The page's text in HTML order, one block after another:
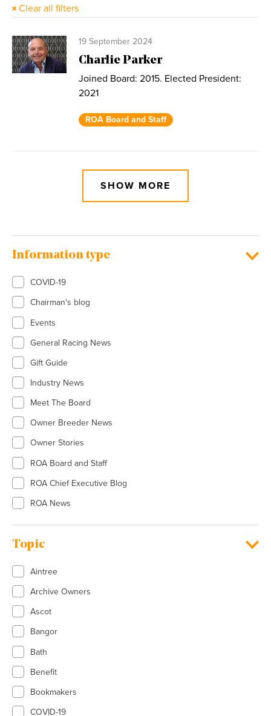
Clear all filters
19 September 2024
Charlie Parker
Joined Board: 2015. Elected President:
2021
ROA Board and Staff
SHOW MORE
Information type
COVID-19
Chairman's blog
Events
General Racing News
Gift Guide
Industry News
Meet The Board
Owner Breeder News
Owner Stories
ROA Board and Staff
ROA Chief Executive Blog
ROA News
Topic
Aintree
Archive Owners
Ascot
Bangor
Bath
Benefit
Bookmakers
COVID-19